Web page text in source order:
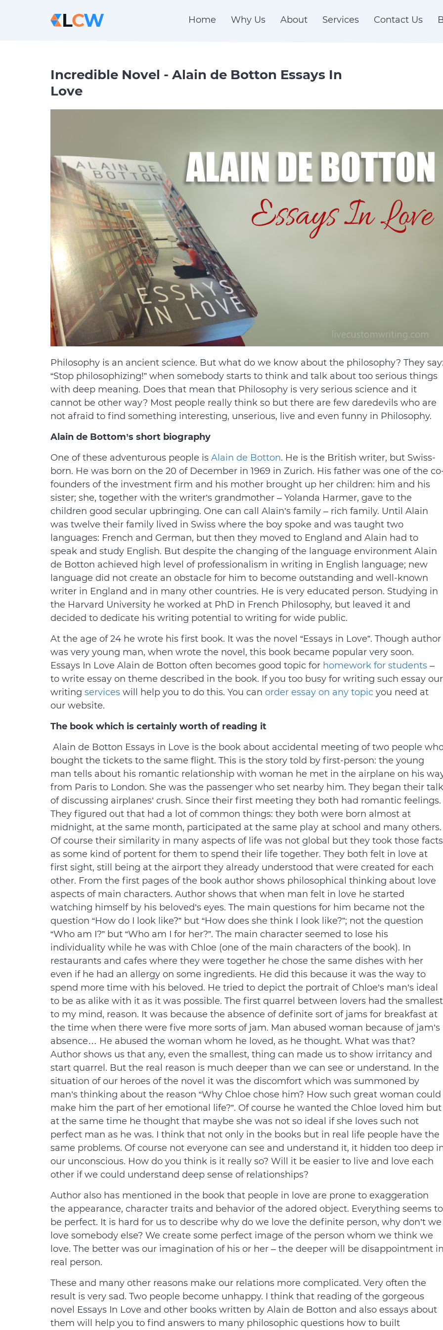
Home Why Us About Services Contact Us
Incredible Novel - Alain de Botton Essays In
Love
Philosophy is an ancient science. But what do we know about the philosophy? They say:
“Stop philosophizing!” when somebody starts to think and talk about too serious things
with deep meaning. Does that mean that Philosophy is very serious science and it
cannot be other way? Most people really think so but there are few daredevils who are
not afraid to find something interesting, unserious, live and even funny in Philosophy.
Alain de Bottom’s short biography
One of these adventurous people is Alain de Botton. He is the British writer, but Swiss-
born. He was born on the 20 of December in 1969 in Zurich. His father was one of the
founders of the investment firm and his mother brought up her children: him and his
sister; she, together with the writer’s grandmother – Yolanda Harmer, gave to the
children good secular upbringing. One can call Alain’s family – rich family. Until Alain
was twelve their family lived in Swiss where the boy spoke and was taught two
languages: French and German, but then they moved to England and Alain had to
speak and study English. But despite the changing of the language environment Alain
de Botton achieved high level of professionalism in writing in English language; new
language did not create an obstacle for him to become outstanding and well-known
writer in England and in many other countries. He is very educated person. Studying in
the Harvard University he worked at PhD in French Philosophy, but leaved it and
decided to dedicate his writing potential to writing for wide public.
At the age of 24 he wrote his first book. It was the novel “Essays in Love”. Though author
was very young man, when wrote the novel, this book became popular very soon.
Essays In Love Alain de Botton often becomes good topic for homework for students –
to write essay on theme described in the book. If you too busy for writing such essay our
writing services will help you to do this. You can order essay on any topic you need at
our website.
The book which is certainly worth of reading it
Alain de Botton Essays in Love is the book about accidental meeting of two people
bought the tickets to the same flight. This is the story told by first-person: the young
man tells about his romantic relationship with woman he met in the airplane on his
from Paris to London. She was the passenger who set nearby him. They began their talk
of discussing airplanes’ crush. Since their first meeting they both had romantic feelings.
They figured out that had a lot of common things: they both were born almost at
midnight, at the same month, participated at the same play at school and many others.
Of course their similarity in many aspects of life was not global but they took those facts
as some kind of portent for them to spend their life together. They both felt in love at
first sight, still being at the airport they already understood that were created for each
other. From the first pages of the book author shows philosophical thinking about love
aspects of main characters. Author shows that when man felt in love he started
watching himself by his beloved’s eyes. The main questions for him became not the
question “How do I look like?” but “How does she think I look like?”; not the question
“Who am I?” but “Who am I for her?”. The main character seemed to lose his
individuality while he was with Chloe (one of the main characters of the book). In
restaurants and cafes where they were together he chose the same dishes with her
even if he had an allergy on some ingredients. He did this because it was the way to
spend more time with his beloved. He tried to depict the portrait of Chloe’s man’s ideal
to be as alike with it as it was possible. The first quarrel between lovers had the
to my mind, reason. It was because the absence of definite sort of jams for breakfast at
the time when there were five more sorts of jam. Man abused woman because of jam’s
absence… He abused the woman whom he loved, as he thought. What was that?
Author shows us that any, even the smallest, thing can made us to show irritancy and
start quarrel. But the real reason is much deeper than we can see or understand. In the
situation of our heroes of the novel it was the discomfort which was summoned by
man’s thinking about the reason “Why Chloe chose him? How such great woman could
make him the part of her emotional life?”. Of course he wanted the Chloe loved him but
at the same time he thought that maybe she was not so ideal if she loves such not
perfect man as he was. I think that not only in the books but in real life people have the
same problems. Of course not everyone can see and understand it, it hidden too deep
our unconscious. How do you think is it really so? Will it be easier to live and love each
other if we could understand deep sense of relationships?
Author also has mentioned in the book that people in love are prone to exaggeration
the appearance, character traits and behavior of the adored object. Everything seems to
be perfect. It is hard for us to describe why do we love the definite person, why don’t we
love somebody else? We create some perfect image of the person whom we think we
love. The better was our imagination of his or her – the deeper will be disappointment in
real person.
These and many other reasons make our relations more complicated. Very often the
result is very sad. Two people become unhappy. I think that reading of the gorgeous
novel Essays In Love and other books written by Alain de Botton and also essays about
them will help you to find answers to many philosophic questions how to built